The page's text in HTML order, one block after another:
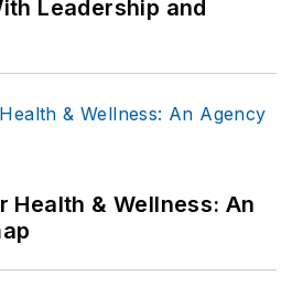
Leadership and
Health & Wellness: An